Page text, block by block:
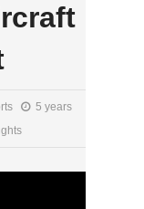
5 years